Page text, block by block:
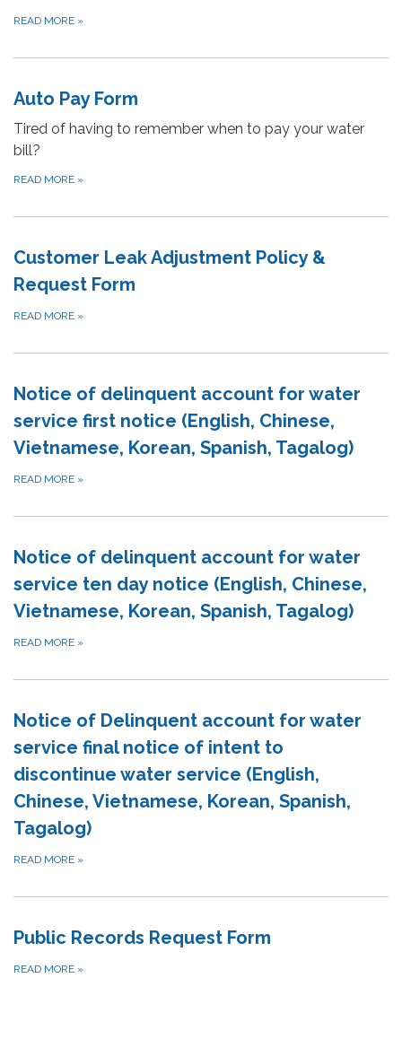
READ MORE »
Auto Pay Form
Tired of having to remember when to pay your water
bill?
READ MORE »
Customer Leak Adjustment Policy &
Request Form
READ MORE »
Notice of delinquent account for water
service first notice (English, Chinese,
Vietnamese, Korean, Spanish, Tagalog)
READ MORE »
Notice of delinquent account for water
service ten day notice (English, Chinese,
Vietnamese, Korean, Spanish, Tagalog)
READ MORE »
Notice of Delinquent account for water
service final notice of intent to
discontinue water service (English,
Chinese, Vietnamese, Korean, Spanish,
Tagalog)
READ MORE »
Public Records Request Form
READ MORE »